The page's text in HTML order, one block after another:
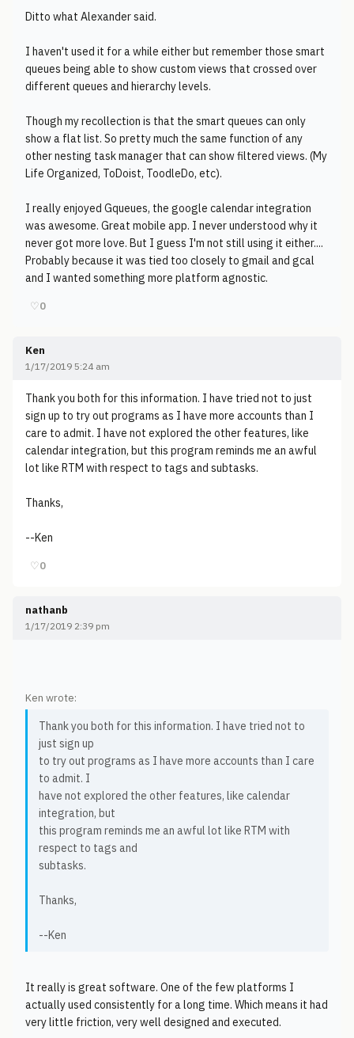
Ditto what Alexander said.
I haven't used it for a while either but remember those smart
queues being able to show custom views that crossed over
different queues and hierarchy levels.
Though my recollection is that the smart queues can only
show a flat list. So pretty much the same function of any
other nesting task manager that can show filtered views. (My
Life Organized, ToDoist, ToodleDo, etc).
I really enjoyed Gqueues, the google calendar integration
was awesome. Great mobile app. I never understood why it
never got more love. But I guess I'm not still using it either....
Probably because it was tied too closely to gmail and gcal
and I wanted something more platform agnostic.
♡0
Ken
1/17/2019 5:24 am
Thank you both for this information. I have tried not to just
sign up to try out programs as I have more accounts than I
care to admit. I have not explored the other features, like
calendar integration, but this program reminds me an awful
lot like RTM with respect to tags and subtasks.
Thanks,
--Ken
♡0
nathanb
1/17/2019 2:39 pm
Ken wrote:
Thank you both for this information. I have tried not to
just sign up
to try out programs as I have more accounts than I care
to admit. I
have not explored the other features, like calendar
integration, but
this program reminds me an awful lot like RTM with
respect to tags and
subtasks.
Thanks,
--Ken
It really is great software. One of the few platforms I
actually used consistently for a long time. Which means it had
very little friction, very well designed and executed.